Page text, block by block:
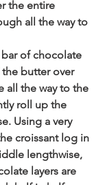
the entire
all the way to
of chocolate
butter over
all the way to the
roll up the
Using a very
croissant log in
lengthwise,
layers are